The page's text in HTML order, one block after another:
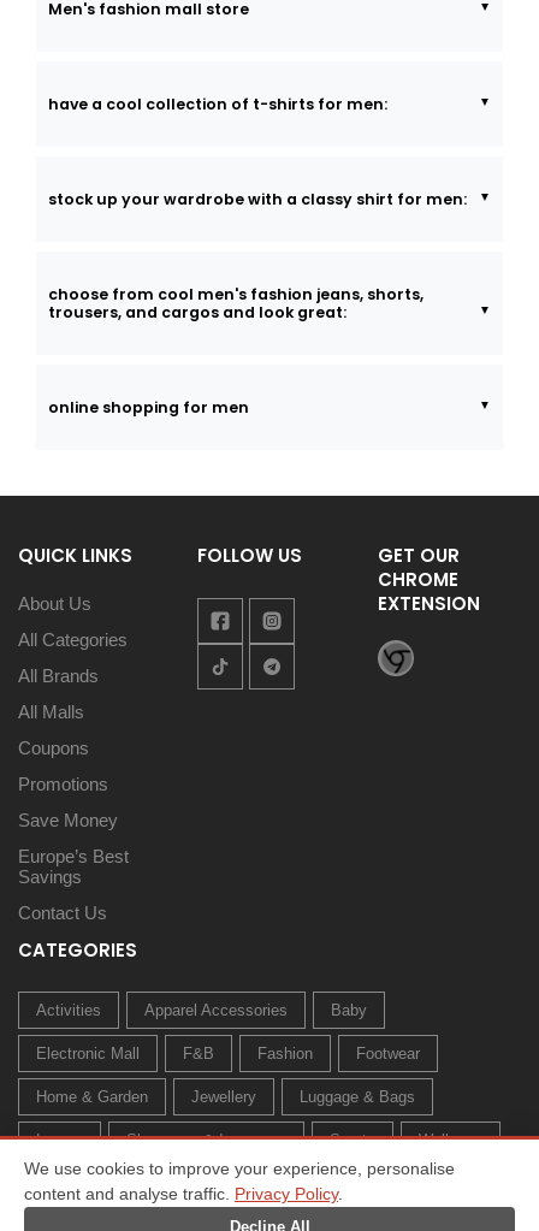
We use cookies to improve your experience, personalise
content and analyse traffic. Privacy Policy.
Decline All
Men's fashion mall store
have a cool collection of t-shirts for men:
stock up your wardrobe with a classy shirt for men:
choose from cool men's fashion jeans, shorts,
trousers, and cargos and look great:
online shopping for men
QUICK LINKS
About Us
All Categories
All Brands
All Malls
Coupons
Promotions
Save Money
Europe’s Best
Savings
Contact Us
FOLLOW US
GET OUR
CHROME
EXTENSION
CATEGORIES
Activities Apparel Accessories Baby
Electronic Mall F&B Fashion Footwear
Home & Garden Jewellery Luggage & Bags
Luxury Sleepwear & Innerwear Sports Wellness